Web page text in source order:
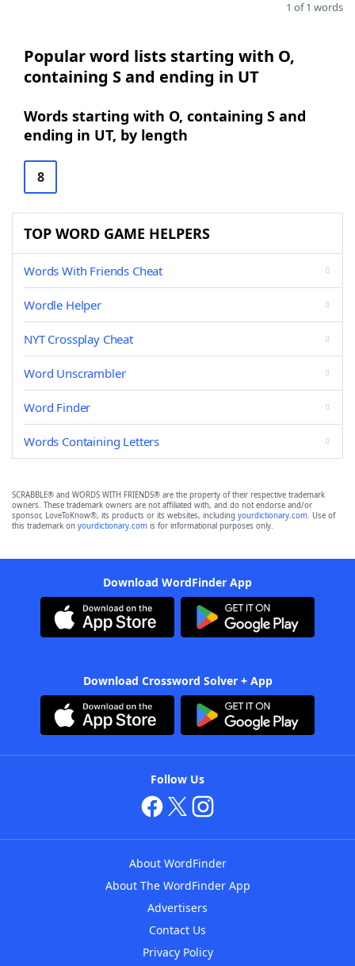
1 of 1 words
Popular word lists starting with O,
containing S and ending in UT
Words starting with O, containing S and
ending in UT, by length
8
TOP WORD GAME HELPERS
Words With Friends Cheat
Wordle Helper
NYT Crossplay Cheat
Word Unscrambler
Word Finder
Words Containing Letters
SCRABBLE® and WORDS WITH FRIENDS® are the property of their respective trademark
owners. These trademark owners are not affiliated with, and do not endorse and/or
sponsor, LoveToKnow®, its products or its websites, including yourdictionary.com. Use of
this trademark on yourdictionary.com is for informational purposes only.
Download WordFinder App
Download Crossword Solver + App
Follow Us
About WordFinder
About The WordFinder App
Advertisers
Contact Us
Privacy Policy